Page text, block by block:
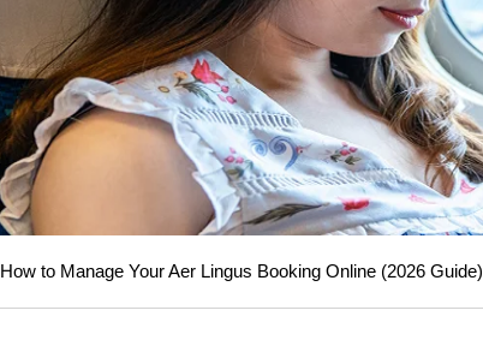
How to Manage Your Aer Lingus Booking Online (2026 Guide)